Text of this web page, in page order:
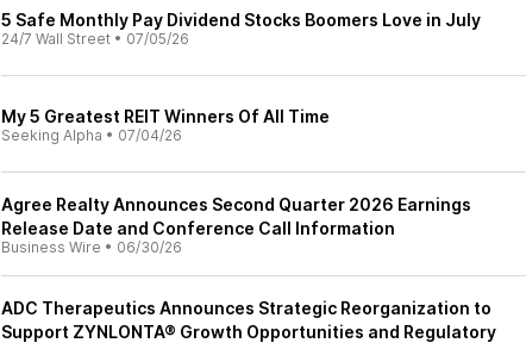
5 Safe Monthly Pay Dividend Stocks Boomers Love in July
24/7 Wall Street • 07/05/26
My 5 Greatest REIT Winners Of All Time
Seeking Alpha • 07/04/26
Agree Realty Announces Second Quarter 2026 Earnings
Release Date and Conference Call Information
Business Wire • 06/30/26
ADC Therapeutics Announces Strategic Reorganization to
Support ZYNLONTA® Growth Opportunities and Regulatory